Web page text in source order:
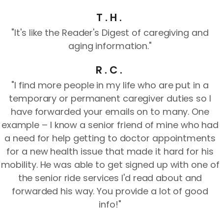
T.H.
"It's like the Reader's Digest of caregiving and
aging information."
R.C.
"I find more people in my life who are put in a
temporary or permanent caregiver duties so I
have forwarded your emails on to many. One
example – I know a senior friend of mine who had
a need for help getting to doctor appointments
for a new health issue that made it hard for his
mobility. He was able to get signed up with one of
the senior ride services I'd read about and
forwarded his way. You provide a lot of good
info!"